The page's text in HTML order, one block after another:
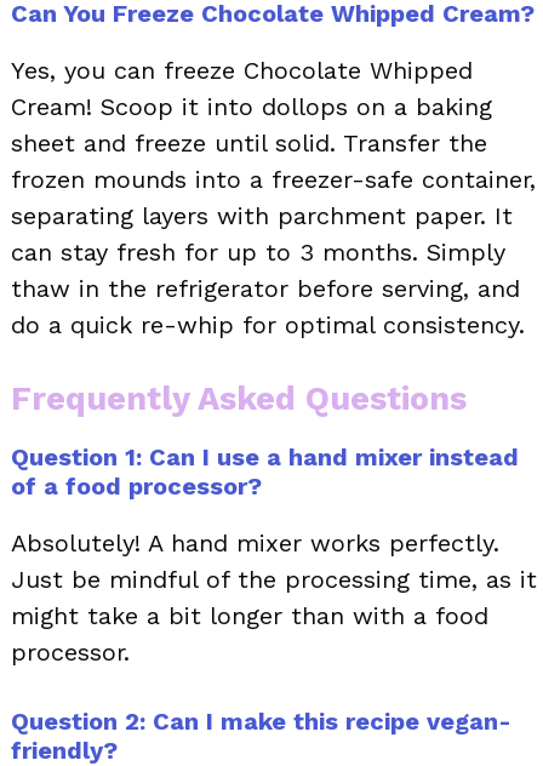
Can You Freeze Chocolate Whipped Cream?
Yes, you can freeze Chocolate Whipped
Cream! Scoop it into dollops on a baking
sheet and freeze until solid. Transfer the
frozen mounds into a freezer-safe container,
separating layers with parchment paper. It
can stay fresh for up to 3 months. Simply
thaw in the refrigerator before serving, and
do a quick re-whip for optimal consistency.
Frequently Asked Questions
Question 1: Can I use a hand mixer instead
of a food processor?
Absolutely! A hand mixer works perfectly.
Just be mindful of the processing time, as it
might take a bit longer than with a food
processor.
Question 2: Can I make this recipe vegan-
friendly?